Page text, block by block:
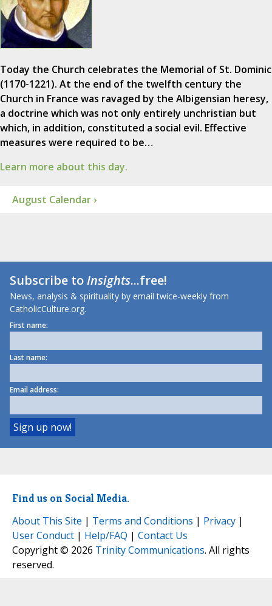
Today the Church celebrates the Memorial of St. Dominic
(1170-1221). At the end of the twelfth century the
Church in France was ravaged by the Albigensian heresy,
a doctrine which was not only entirely unchristian but
which, in addition, constituted a social evil. Effective
measures were required to be…
Learn more about this day.
August Calendar ›
Subscribe toInsights...free!
News, analysis & spirituality by email twice-weekly from
CatholicCulture.org.
First name:
Last name:
Email address:
Find us on Social Media.
About This Site | Terms and Conditions | Privacy |
User Conduct | Help/FAQ | Contact Us
Copyright © 2026 Trinity Communications. All rights
reserved.